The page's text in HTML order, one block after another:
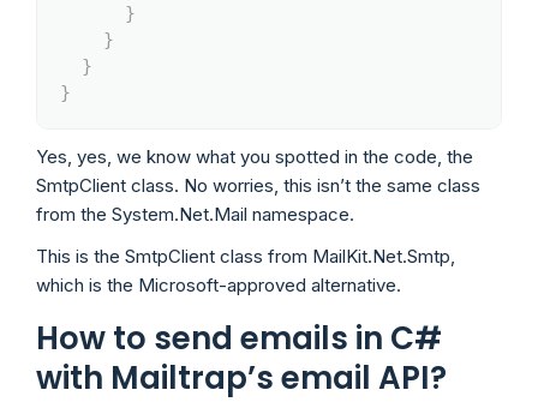
}
}
}
}
Yes, yes, we know what you spotted in the code, the
SmtpClient class. No worries, this isn’t the same class
from the System.Net.Mail namespace.
This is the SmtpClient class from MailKit.Net.Smtp,
which is the Microsoft-approved alternative.
How to send emails in C#
with Mailtrap’s email API?